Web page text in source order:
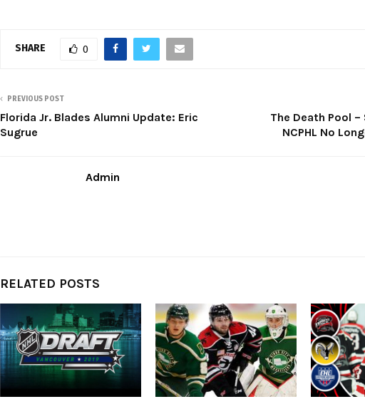
SHARE 0
PREVIOUS POST
Florida Jr. Blades Alumni Update: Eric
Sugrue
The Death Pool
NCPHL No
Admin
RELATED POSTS